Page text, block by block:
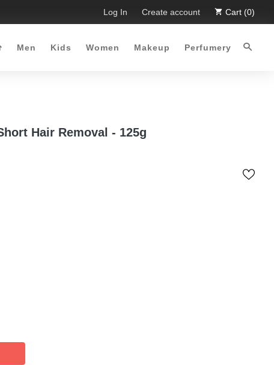
Time Offer :-) Free Shipping all over Pakistan for
Log In Create account Cart (0)
Men Kids Women Makeup Perfumery
Hair Removal - 125g